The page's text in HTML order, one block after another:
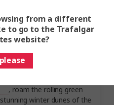
Scotland
a land of fire and
, roam the rolling green
winter dunes of the
from a different
to go to the Trafalgar
website?